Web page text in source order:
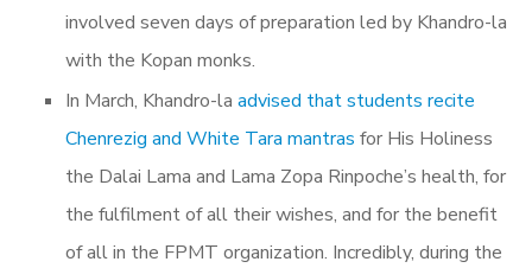
involved seven days of preparation led by Khandro-la
with the Kopan monks.
In March, Khandro-la advised that students recite
Chenrezig and White Tara mantras for His Holiness
the Dalai Lama and Lama Zopa Rinpoche’s health, for
the fulfilment of all their wishes, and for the benefit
of all in the FPMT organization. Incredibly, during the